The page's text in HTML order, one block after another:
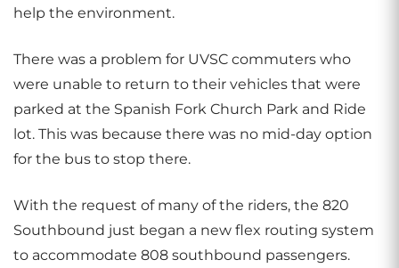
help the environment.
There was a problem for UVSC commuters who
were unable to return to their vehicles that were
parked at the Spanish Fork Church Park and Ride
lot. This was because there was no mid-day option
for the bus to stop there.
With the request of many of the riders, the 820
Southbound just began a new flex routing system
to accommodate 808 southbound passengers.